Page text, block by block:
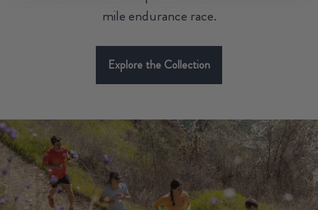
mile endurance race.
Explore the Collection